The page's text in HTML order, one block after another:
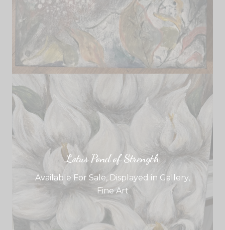
Lotus Pond of Strength
Available For Sale, Displayed in Gallery,
Fine Art